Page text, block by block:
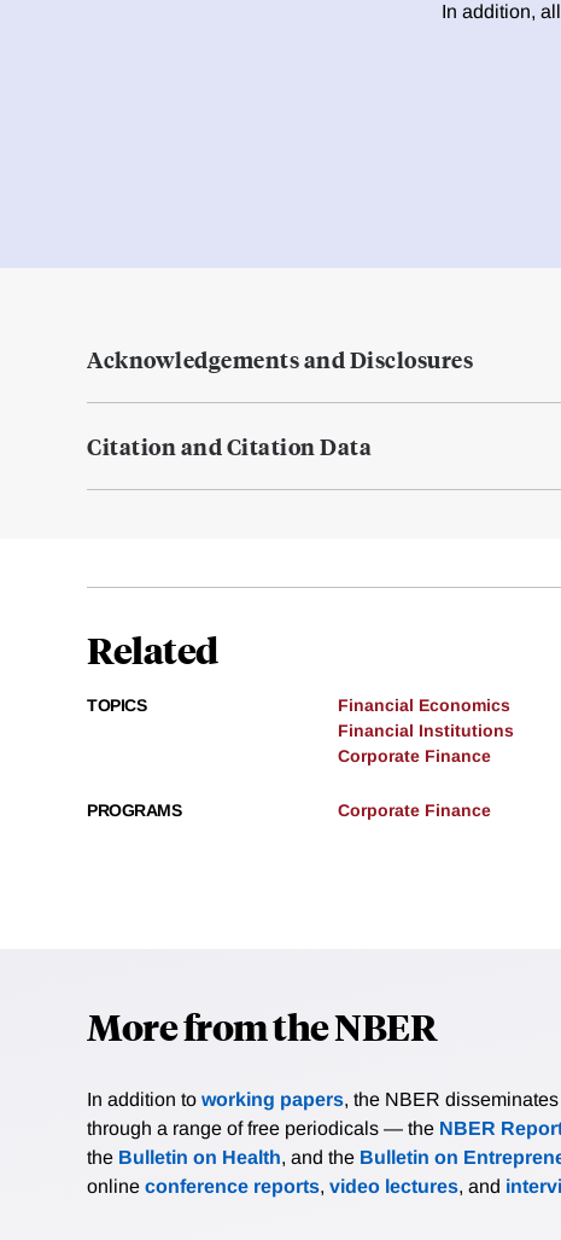
In addition,
Acknowledgements and Disclosures
Citation and Citation Data
Related
TOPICS
Financial Economics
Financial Institutions
Corporate Finance
PROGRAMS Corporate Finance
More from the NBER
In addition to working papers, the NBER
through a range of free periodicals — the NBER
the Bulletin on Health, and the Bulletin on
online conference reports, video lectures, and